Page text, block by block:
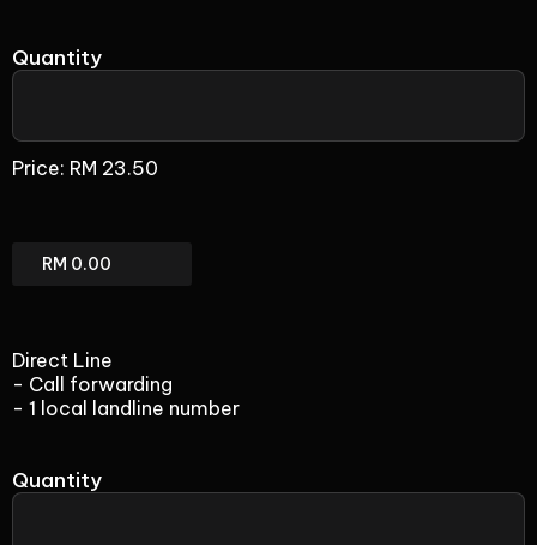
(add-
on)
Price: RM 23.50
Quantity
Total
Direct Line
- Call forwarding
- 1 local landline number
Quantity